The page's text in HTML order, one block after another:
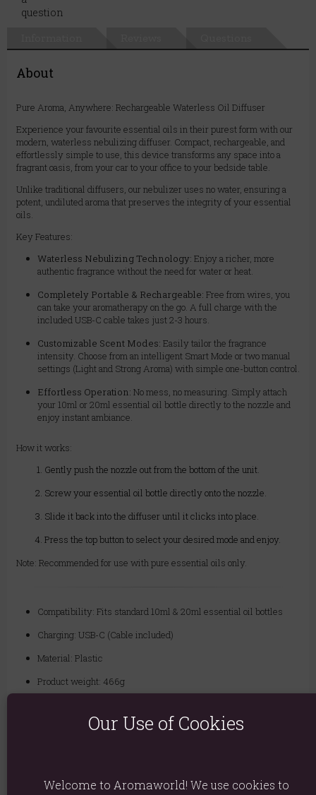
About
Pure Aroma, Anywhere: Rechargeable Waterless Oil Diffuser
Experience your favourite essential oils in their purest form with our
modern, waterless nebulizing diffuser. Compact, rechargeable, and
effortlessly simple to use, this device transforms any space into a
fragrant oasis, from your car to your office to your bedside table.
Unlike traditional diffusers, our nebulizer uses no water, ensuring a
potent, undiluted aroma that preserves the integrity of your essential
oils.
Key Features:
Waterless Nebulizing Technology: Enjoy a richer, more
authentic fragrance without the need for water or heat.
Completely Portable & Rechargeable: Free from wires, you
can take your aromatherapy on the go. A full charge with the
included USB-C cable takes just 2-3 hours.
Customizable Scent Modes: Easily tailor the fragrance
intensity. Choose from an intelligent Smart Mode or two manual
settings (Light and Strong Aroma) with simple one-button control.
Effortless Operation: No mess, no measuring. Simply attach
your 10ml or 20ml essential oil bottle directly to the nozzle and
enjoy instant ambiance.
How it works:
Gently push the nozzle out from the bottom of the unit.
Screw your essential oil bottle directly onto the nozzle.
Slide it back into the diffuser until it clicks into place.
Press the top button to select your desired mode and enjoy.
Note: Recommended for use with pure essential oils only.
Compatibility: Fits standard 10ml & 20ml essential oil bottles
Charging: USB-C (Cable included)
Material: Plastic
Product weight: 466g
5056368347344
There are no reviews on this product
Our Use of Cookies
Welcome to Aromaworld! We use cookies to